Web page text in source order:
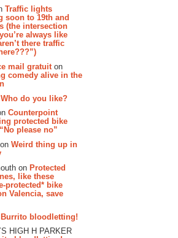
Traffic lights
soon to 19th and
(the intersection
always like
there traffic
mail gratuit on
comedy alive in the
Who do you like?
Counterpoint
protected bike
please no”
Weird thing up in
on Protected
like these
protected* bike
Valencia, save
Burrito bloodletting!
HIGH H PARKER